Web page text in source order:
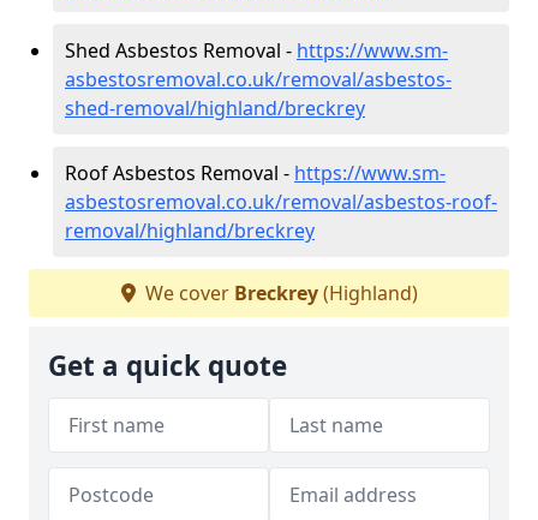
Shed Asbestos Removal - https://www.sm-
asbestosremoval.co.uk/removal/asbestos-
shed-removal/highland/breckrey
Roof Asbestos Removal - https://www.sm-
asbestosremoval.co.uk/removal/asbestos-roof-
removal/highland/breckrey
We cover Breckrey(Highland)
Get a quick quote